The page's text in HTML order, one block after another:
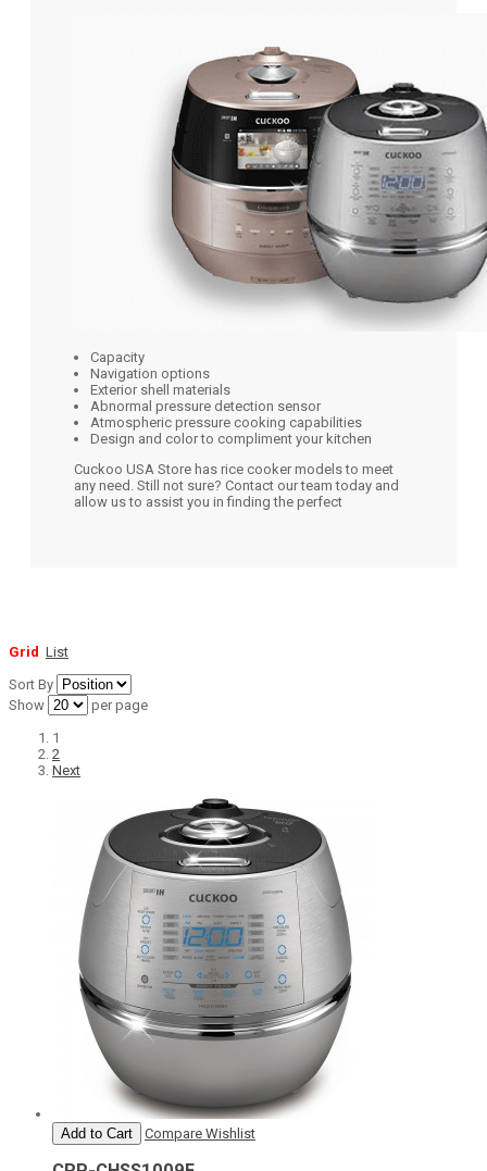
Capacity
Navigation options
Exterior shell materials
Abnormal pressure detection sensor
Atmospheric pressure cooking capabilities
Design and color to compliment your kitchen
Cuckoo USA Store has rice cooker models to meet
any need. Still not sure? Contact our team today and
allow us to assist you in finding the perfect
Grid List
Sort By
Show
per page
1
2
Next
Add to Cart Compare Wishlist